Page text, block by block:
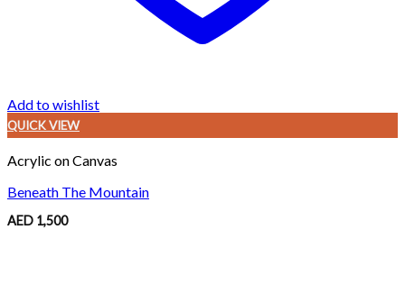
Add to wishlist
QUICK VIEW
Acrylic on Canvas
Beneath The Mountain
AED 1,500